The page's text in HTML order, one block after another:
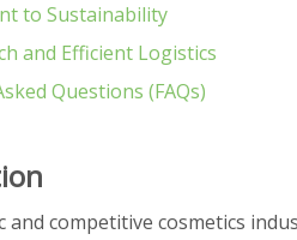
to Sustainability
and Efficient Logistics
Questions (FAQs)
and competitive cosmetics